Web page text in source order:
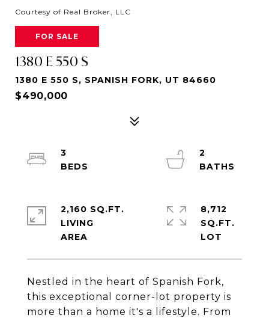
Courtesy of Real Broker, LLC
FOR SALE
1380 E 550 S
1380 E 550 S, SPANISH FORK, UT 84660
$490,000
Nestled in the heart of Spanish Fork,
this exceptional corner-lot property is
more than a home it's a lifestyle. From
3
2
2,160 SQ.FT.
LIVING
8,712
SQ.FT.